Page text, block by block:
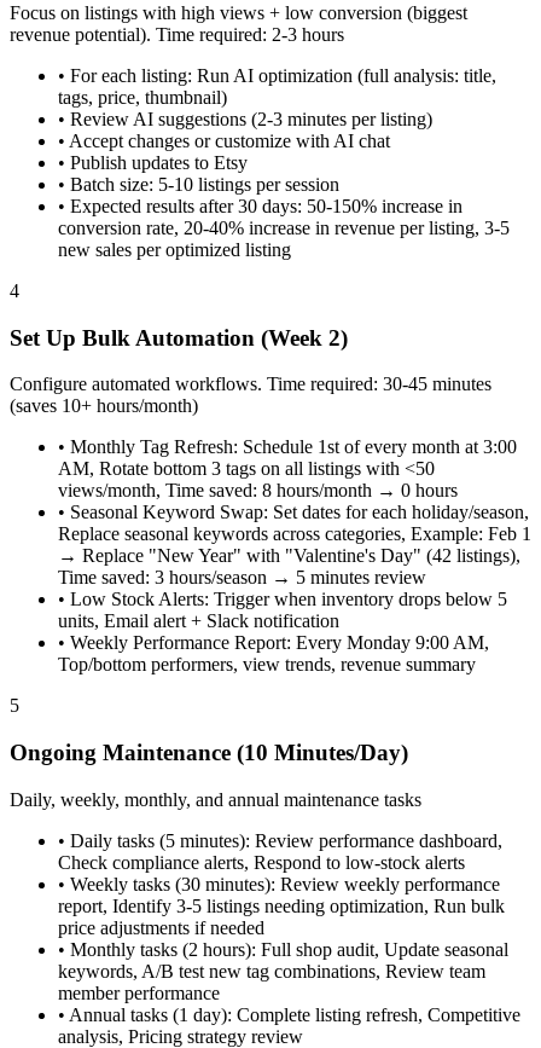
Focus on listings with high views + low conversion (biggest
revenue potential). Time required: 2-3 hours
• For each listing: Run AI optimization (full analysis: title,
tags, price, thumbnail)
• Review AI suggestions (2-3 minutes per listing)
• Accept changes or customize with AI chat
• Publish updates to Etsy
• Batch size: 5-10 listings per session
• Expected results after 30 days: 50-150% increase in
conversion rate, 20-40% increase in revenue per listing, 3-5
new sales per optimized listing
4
Set Up Bulk Automation (Week 2)
Configure automated workflows. Time required: 30-45 minutes
(saves 10+ hours/month)
• Monthly Tag Refresh: Schedule 1st of every month at 3:00
AM, Rotate bottom 3 tags on all listings with <50
views/month, Time saved: 8 hours/month → 0 hours
• Seasonal Keyword Swap: Set dates for each holiday/season,
Replace seasonal keywords across categories, Example: Feb 1
→ Replace "New Year" with "Valentine's Day" (42 listings),
Time saved: 3 hours/season → 5 minutes review
• Low Stock Alerts: Trigger when inventory drops below 5
units, Email alert + Slack notification
• Weekly Performance Report: Every Monday 9:00 AM,
Top/bottom performers, view trends, revenue summary
5
Ongoing Maintenance (10 Minutes/Day)
Daily, weekly, monthly, and annual maintenance tasks
• Daily tasks (5 minutes): Review performance dashboard,
Check compliance alerts, Respond to low-stock alerts
• Weekly tasks (30 minutes): Review weekly performance
report, Identify 3-5 listings needing optimization, Run bulk
price adjustments if needed
• Monthly tasks (2 hours): Full shop audit, Update seasonal
keywords, A/B test new tag combinations, Review team
member performance
• Annual tasks (1 day): Complete listing refresh, Competitive
analysis, Pricing strategy review